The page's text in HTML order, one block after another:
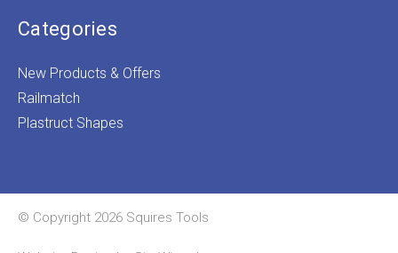
Categories
New Products & Offers
Railmatch
Plastruct Shapes
© Copyright 2026 Squires Tools